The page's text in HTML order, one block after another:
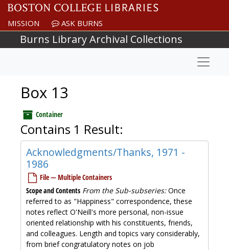
Skip to main content
MISSION ASK BURNS
Burns Library Archival Collections
Box 13
Container
Contains 1 Result:
Acknowledgments/Thanks, 1971 -
1986
File — Multiple Containers
Scope and Contents From the Sub-subseries:Once
referred to as "Happiness" correspondence, these
notes reflect O'Neill's more personal, non-issue
oriented relationship with his constituents, friends,
and colleagues. Length and topics vary considerably,
from brief congratulatory notes on job